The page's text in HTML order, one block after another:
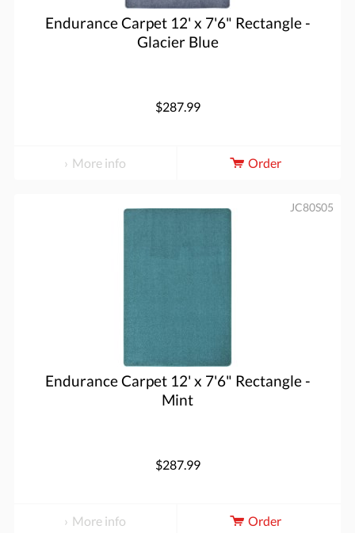
Endurance Carpet 12' x 7'6" Rectangle -
Glacier Blue
$287.99
More info Order
Endurance Carpet 12' x 7'6" Rectangle -
Mint
JC80S05
$287.99
More info Order